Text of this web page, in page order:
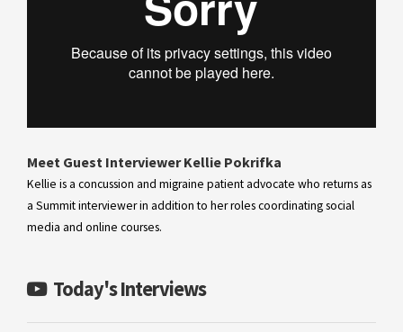
Meet Guest Interviewer Kellie Pokrifka
Kellie is a concussion and migraine patient advocate who returns as
a Summit interviewer in addition to her roles coordinating social
media and online courses.
Today's Interviews